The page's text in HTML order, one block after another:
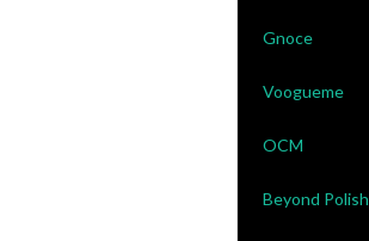
Gnoce
Voogueme
OCM
Beyond Polish